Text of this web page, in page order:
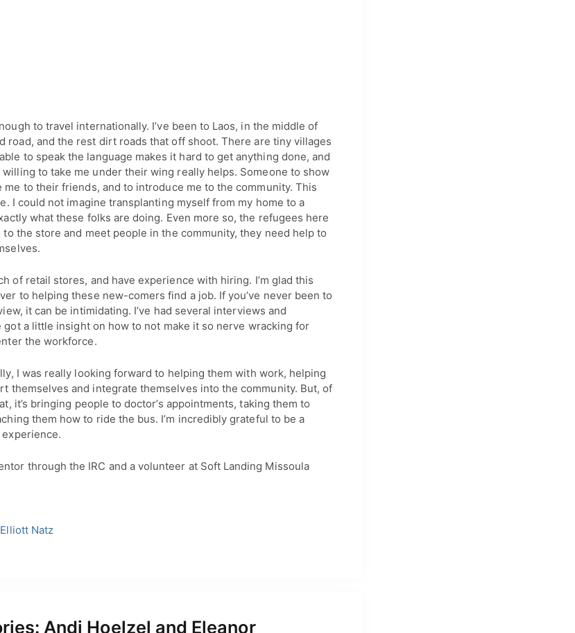
to travel internationally. I’ve been to Laos, in the middle of
road, and the rest dirt roads that off shoot. There are tiny villages
to speak the language makes it hard to get anything done, and
to take me under their wing really helps. Someone to show
me to their friends, and to introduce me to the community. This
I could not imagine transplanting myself from my home to a
what these folks are doing. Even more so, the refugees here
the store and meet people in the community, they need help to
of retail stores, and have experience with hiring. I’m glad this
to helping these new-comers find a job. If you’ve never been to
it can be intimidating. I’ve had several interviews and
got a little insight on how to not make it so nerve wracking for
the workforce.
I was really looking forward to helping them with work, helping
themselves and integrate themselves into the community. But, of
it’s bringing people to doctor’s appointments, taking them to
them how to ride the bus. I’m incredibly grateful to be a
through the IRC and a volunteer at Soft Landing Missoula
Elliott Natz
Andi Hoelzel and Eleanor